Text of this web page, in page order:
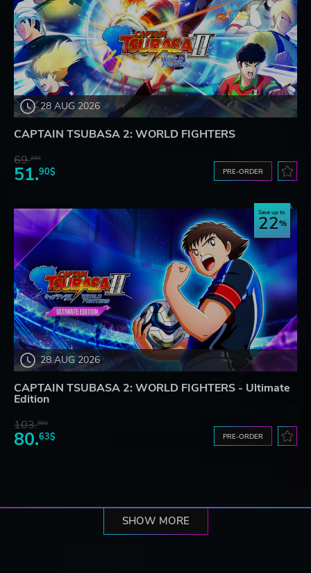
28 AUG 2026
CAPTAIN TSUBASA 2: WORLD FIGHTERS
69.20$
51.90$ PRE-ORDER
28 AUG 2026
Save up to
22
CAPTAIN TSUBASA 2: WORLD FIGHTERS - Ultimate
Edition
103.80$
80.63$ PRE-ORDER
SHOW MORE